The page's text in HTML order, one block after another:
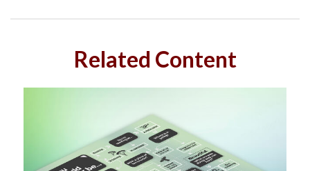
Related Content